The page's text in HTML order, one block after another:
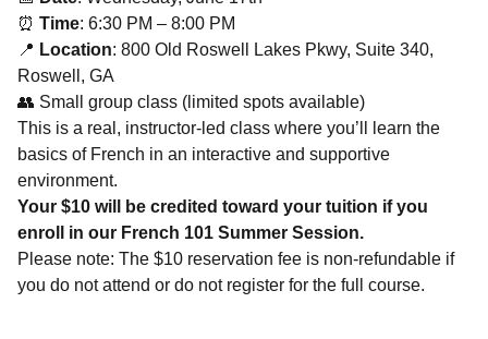
⏰ Time: 6:30 PM – 8:00 PM
📍 Location: 800 Old Roswell Lakes Pkwy, Suite 340,
Roswell, GA
👥 Small group class (limited spots available)
This is a real, instructor-led class where you’ll learn the
basics of French in an interactive and supportive
environment.
Your $10 will be credited toward your tuition if you
enroll in our French 101 Summer Session.
Please note: The $10 reservation fee is non-refundable if
you do not attend or do not register for the full course.